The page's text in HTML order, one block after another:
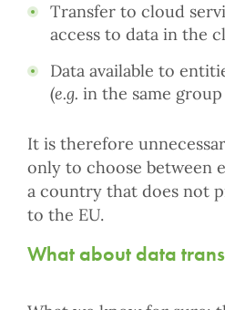
Transfer to cloud
access to data in the
Data available to
(e.g. in the same
It is therefore
only to choose between
a country that does not
to the EU.
What about data